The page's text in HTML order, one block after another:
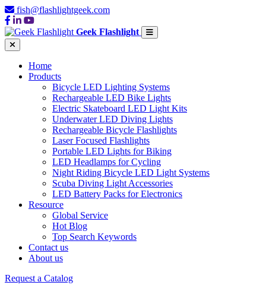
fish@flashlightgeek.com
Geek Flashlight
Home
Products
Bicycle LED Lighting Systems
Rechargeable LED Bike Lights
Electric Skateboard LED Light Kits
Underwater LED Diving Lights
Rechargeable Bicycle Flashlights
Laser Focused Flashlights
Portable LED Lights for Biking
LED Headlamps for Cycling
Night Riding Bicycle LED Light Systems
Scuba Diving Light Accessories
LED Battery Packs for Electronics
Resource
Global Service
Hot Blog
Top Search Keywords
Contact us
About us
Request a Catalog